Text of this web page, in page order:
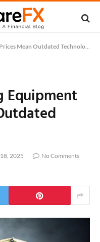
Mean Outdated Technology?
Equipment
2025
No Comments